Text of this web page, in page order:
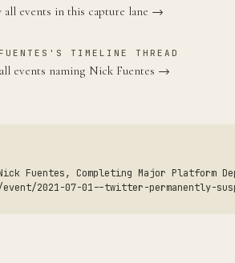
all events in this capture lane →
TIMELINE THREAD
events naming Nick Fuentes →
Fuentes, Completing Major Platform
2021-07-01--twitter-permanently-